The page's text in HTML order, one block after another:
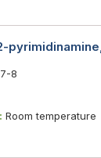
8
Room temperature